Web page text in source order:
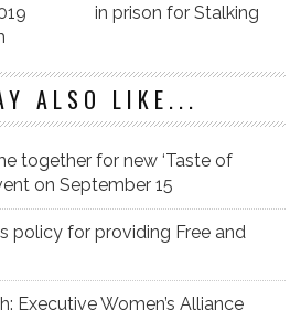
in prison for Stalking
ALSO LIKE...
together for new ‘Taste of
on September 15
policy for providing Free and
Executive Women’s Alliance